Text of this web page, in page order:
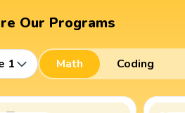
Our Programs
1 Math Coding